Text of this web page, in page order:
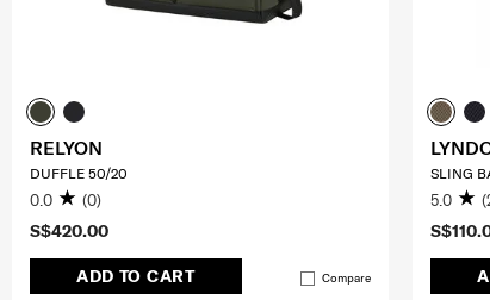
S$420.00
ADD TO CART Compare
RELYON
DUFFLE 50/20
0.0 (0)
SLING
5.0